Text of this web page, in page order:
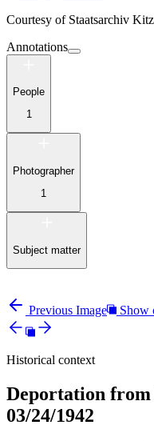
Courtesy of Staatsarchiv
Annotations
People
1
Photographer
1
Subject matter
Previous Image Show
Historical context
Deportation
03/24/1942